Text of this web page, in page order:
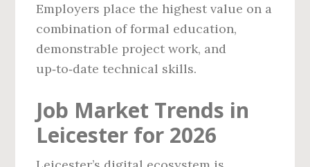
Employers place the highest value on a
combination of formal education,
demonstrable project work, and
up‑to‑date technical skills.
Job Market Trends in
Leicester for 2026